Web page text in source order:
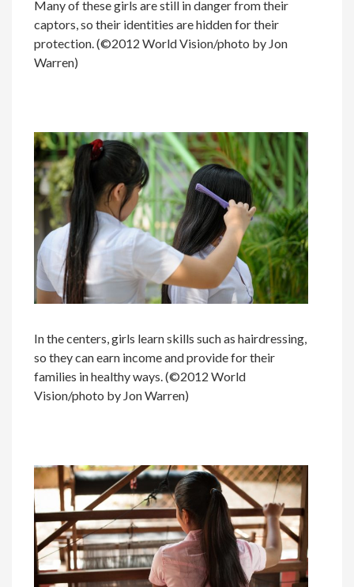
Many of these girls are still in danger from their
captors, so their identities are hidden for their
protection. (©2012 World Vision/photo by Jon
Warren)
In the centers, girls learn skills such as hairdressing,
so they can earn income and provide for their
families in healthy ways. (©2012 World
Vision/photo by Jon Warren)